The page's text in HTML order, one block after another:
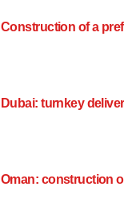
Construction of a
Dubai: turnkey
Oman: construction